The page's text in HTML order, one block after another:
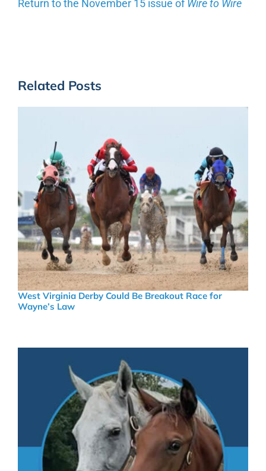
Return to the November 15 issue of Wire to Wire
Related Posts
West Virginia Derby Could Be Breakout Race for
Wayne’s Law